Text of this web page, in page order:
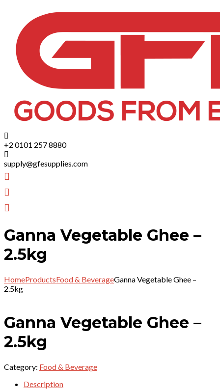
+2 0101 257 8880
supply@gfesupplies.com
Ganna Vegetable Ghee –
2.5kg
HomeProductsFood & BeverageGanna Vegetable Ghee –
2.5kg
Ganna Vegetable Ghee –
2.5kg
Category: Food & Beverage
Description